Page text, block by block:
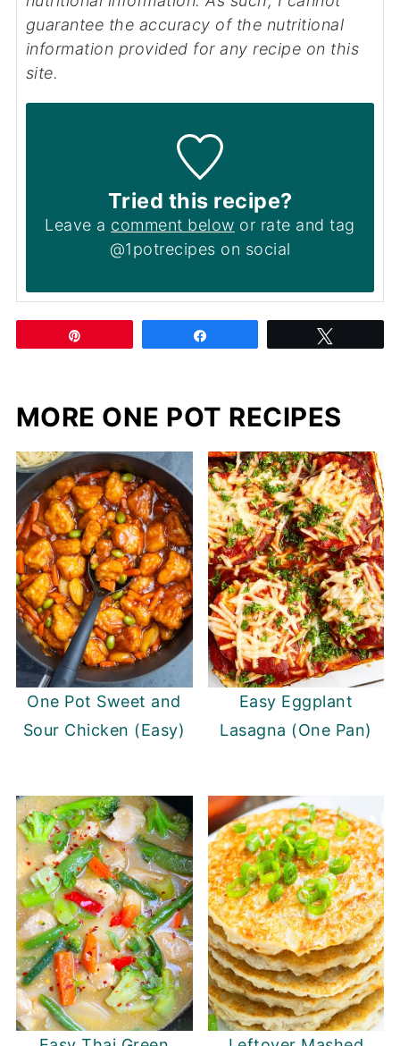
guarantee the accuracy of the nutritional
information provided for any recipe on this
site.
Tried this recipe?
Leave a comment below or rate and tag
@1potrecipes on social
MORE ONE POT RECIPES
One Pot Sweet and
Sour Chicken (Easy)
Easy Eggplant
Lasagna (One Pan)